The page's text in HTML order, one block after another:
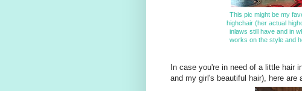
This pic might be my
highchair (her actual
inlaws still have and in
works on the style and
In case you're in need of a little hair
and my girl's beautiful hair), here